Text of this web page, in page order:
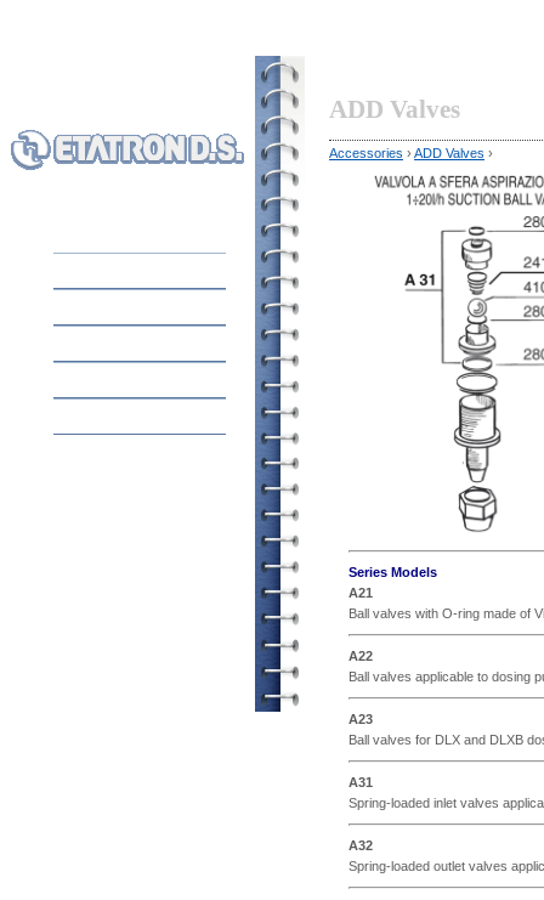
ADD Valves
Accessories › ADD Valves ›
Series Models
A21
Ball valves with O-ring made of
A22
Ball valves applicable to dosing
A23
Ball valves for DLX and DLXB
A31
Spring-loaded inlet valves
A32
Spring-loaded outlet valves